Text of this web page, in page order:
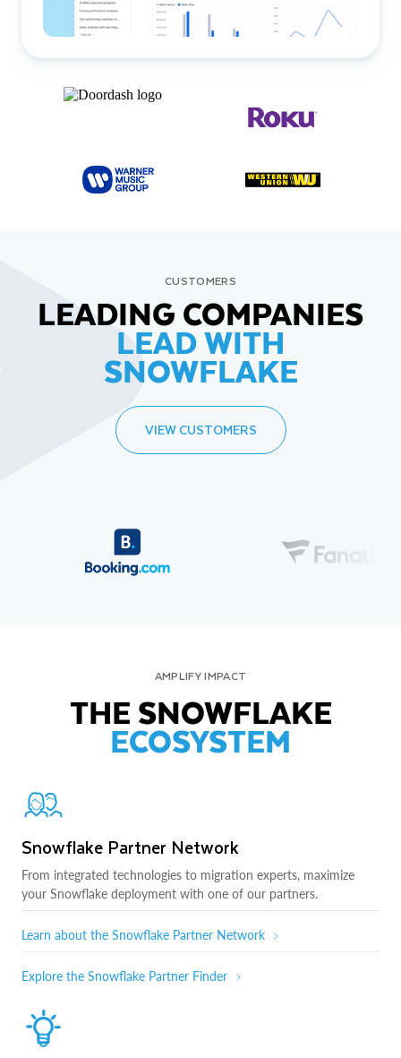
CUSTOMERS
LEADING COMPANIES
LEAD WITH
SNOWFLAKE
VIEW CUSTOMERS
AMPLIFY IMPACT
THE SNOWFLAKE
ECOSYSTEM
Snowflake Partner Network
From integrated technologies to migration experts, maximize
your Snowflake deployment with one of our partners.
Learn about the Snowflake Partner Network
Explore the Snowflake Partner Finder